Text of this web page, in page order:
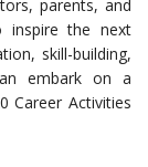
parents, and
inspire the next
skill-building,
embark on a
Career Activities